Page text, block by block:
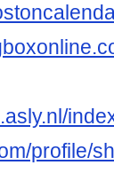
profile/